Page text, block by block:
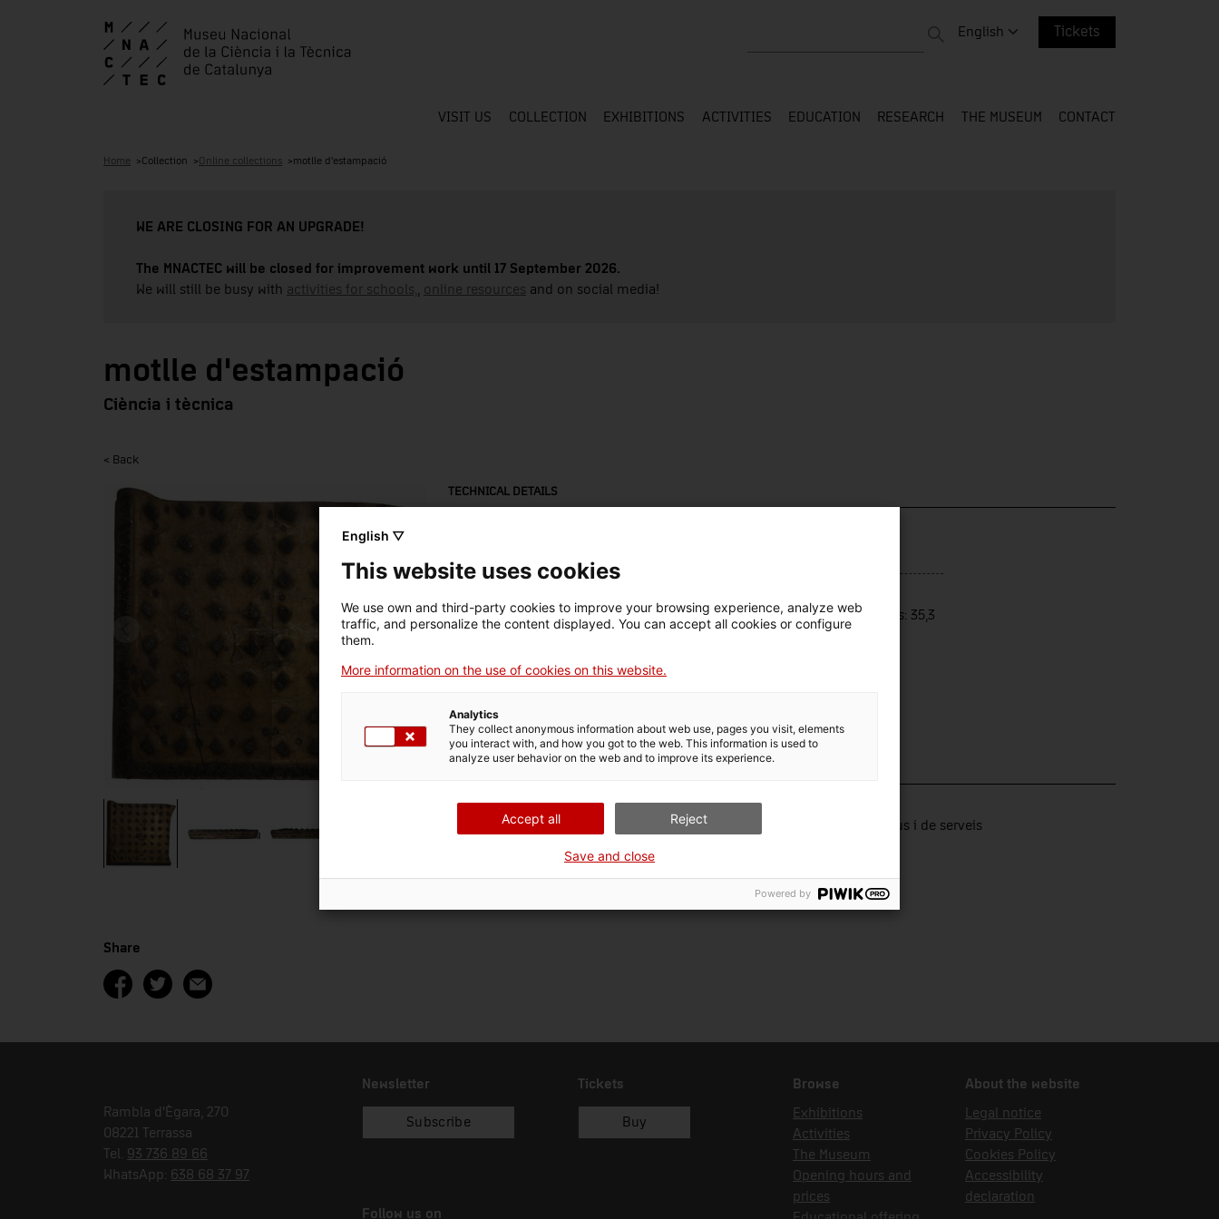
Change language. Current language:
English Tickets
VISIT US COLLECTION EXHIBITIONS ACTIVITIES EDUCATION RESEARCH THE MUSEUM CONTACT
Home Collection Online collections motlle d'estampació
WE ARE CLOSING FOR AN UPGRADE!
The MNACTEC will be closed for improvement work until 17 September 2026.
We will still be busy with activities for schools, online resources and on social media!
motlle d'estampació
Ciència i tècnica
< Back
TECHNICAL DETAILS
18019 1800-1950
Altres dimensions: 35,3
x 35,5 x 4,7 cm
Material
MUSEUM DETAILS
Ciència i tècnica Sectors productius i de serveis
Form of acquisition
Share
Rambla d'Ègara, 270
08221 Terrassa
Tel. 93 736 89 66
WhatsApp: 638 68 37 97
Newsletter
Subscribe
Tickets
Buy
Follow us on
Browse
Exhibitions
Activities
The Museum
Opening hours and
prices
About the website
Legal notice
Privacy Policy
Cookies Policy
Accessibility
declaration
English ▽
This website uses cookies
We use own and third-party cookies to improve your browsing experience, analyze web
traffic, and personalize the content displayed. You can accept all cookies or configure
them.
More information on the use of cookies on this website.
Analytics
They collect anonymous information about web use, pages you visit, elements
you interact with, and how you got to the web. This information is used to
analyze user behavior on the web and to improve its experience.
Accept all Reject
Save and close
Powered by